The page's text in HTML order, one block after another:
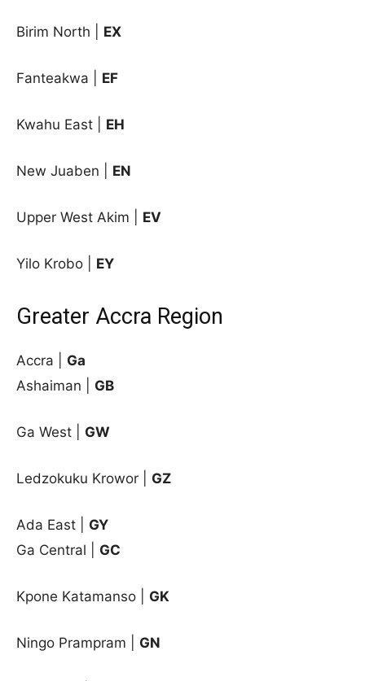
Birim North | EX
Fanteakwa | EF
Kwahu East | EH
New Juaben | EN
Upper West Akim | EV
Yilo Krobo | EY
Greater Accra Region
Accra | Ga
Ashaiman | GB
Ga West | GW
Ledzokuku Krowor | GZ
Ada East
GY
Ga Central | GC
Kpone Katamanso | GK
Ningo Prampram | GN